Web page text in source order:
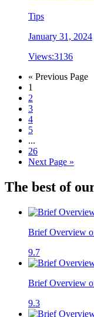
Tips
January 31, 2024
Views:3136
« Previous Page
1
2
3
4
5
...
26
Next Page »
The best of
Brief Overview
9.7
Brief Overview
9.3